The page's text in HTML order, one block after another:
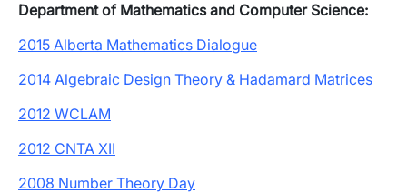
Department of Mathematics and Computer Science:
2015 Alberta Mathematics Dialogue
2014 Algebraic Design Theory & Hadamard Matrices
2012 WCLAM
2012 CNTA XII
2008 Number Theory Day